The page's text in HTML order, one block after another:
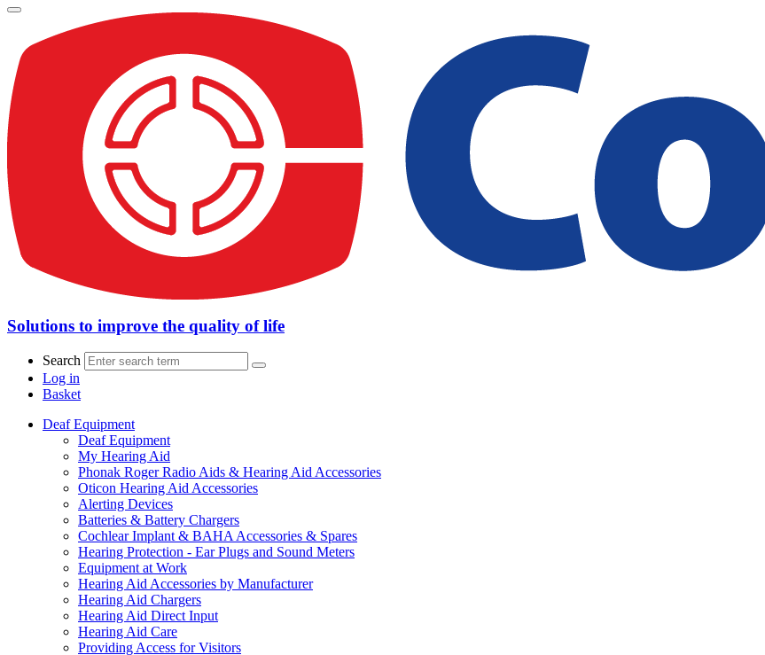
Solutions to improve the quality of life
Search
Log in
Basket
Deaf Equipment
Deaf Equipment
My Hearing Aid
Phonak Roger Radio Aids & Hearing Aid Accessories
Oticon Hearing Aid Accessories
Alerting Devices
Batteries & Battery Chargers
Cochlear Implant & BAHA Accessories & Spares
Hearing Protection - Ear Plugs and Sound Meters
Equipment at Work
Hearing Aid Accessories by Manufacturer
Hearing Aid Chargers
Hearing Aid Direct Input
Hearing Aid Care
Providing Access for Visitors